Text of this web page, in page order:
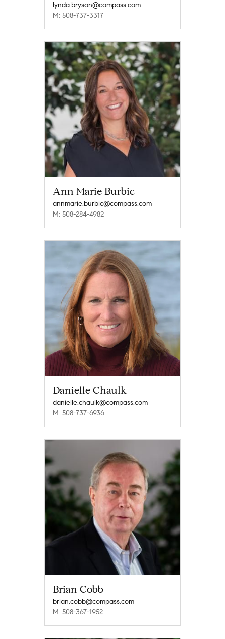
lynda.bryson@compass.com
M: 508-737-3317
Ann Marie Burbic
annmarie.burbic@compass.com
M: 508-284-4982
Danielle Chaulk
danielle.chaulk@compass.com
M: 508-737-6936
Brian Cobb
brian.cobb@compass.com
M: 508-367-1952